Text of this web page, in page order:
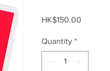
HK$150.00
Quantity *